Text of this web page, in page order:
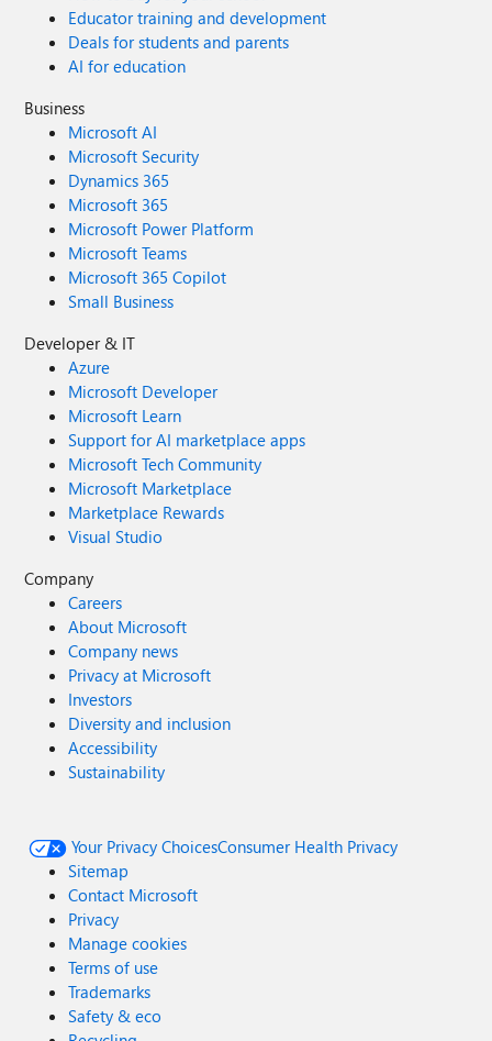
Educator training and development
Deals for students and parents
AI for education
Business
Microsoft AI
Microsoft Security
Dynamics 365
Microsoft 365
Microsoft Power Platform
Microsoft Teams
Microsoft 365 Copilot
Small Business
Developer & IT
Azure
Microsoft Developer
Microsoft Learn
Support for AI marketplace apps
Microsoft Tech Community
Microsoft Marketplace
Marketplace Rewards
Visual Studio
Company
Careers
About Microsoft
Company news
Privacy at Microsoft
Investors
Diversity and inclusion
Accessibility
Sustainability
Your Privacy ChoicesConsumer Health Privacy
Sitemap
Contact Microsoft
Privacy
Manage cookies
Terms of use
Trademarks
Safety & eco